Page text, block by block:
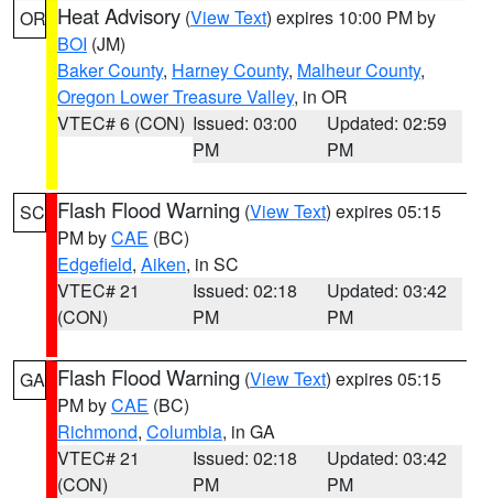
OR Heat Advisory (View Text) expires 10:00 PM by
BOI (JM)
Baker County, Harney County, Malheur County,
Oregon Lower Treasure Valley, in OR
VTEC# 6 (CON) Issued: 03:00
PM
Updated: 02:59
PM
SC Flash Flood Warning (View Text) expires 05:15
PM byCAE (BC)
Edgefield, Aiken, in SC
VTEC# 21
(CON)
Issued: 02:18
PM
Updated: 03:42
PM
GA Flash Flood Warning (View Text) expires 05:15
PM byCAE (BC)
Richmond, Columbia, in GA
VTEC# 21
(CON)
Issued: 02:18
PM
Updated: 03:42
PM